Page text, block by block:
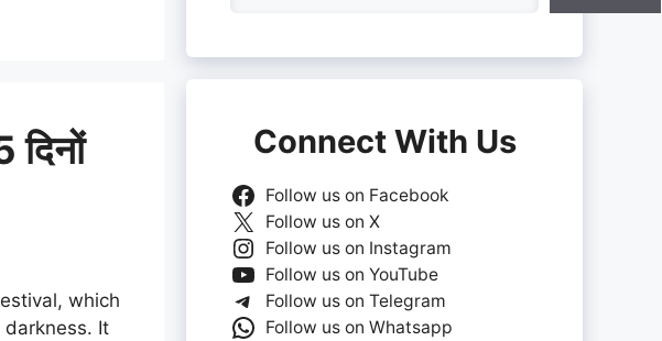
which
It
Connect With Us
Follow us on Facebook
Follow us on X
Follow us on Instagram
Follow us on YouTube
Follow us on Telegram
Follow us on Whatsapp